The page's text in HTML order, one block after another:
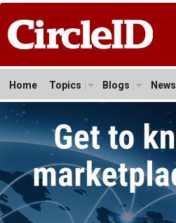
Home Topics Blogs News